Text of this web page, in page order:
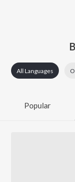
All Languages
Popular